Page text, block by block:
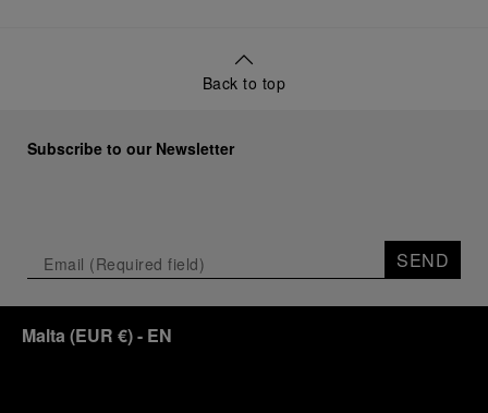
Back to top
Subscribe to our Newsletter
SEND
Malta (EUR €)- EN